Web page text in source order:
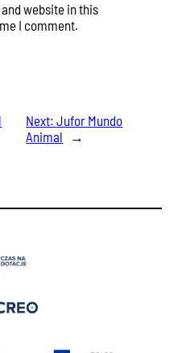
website in this
I comment.
Next:Jufor Mundo
Animal
→